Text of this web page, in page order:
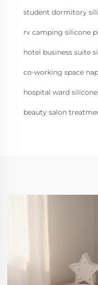
student dormitory
rv camping silicone
hotel business suite
co-working space
hospital ward
beauty salon